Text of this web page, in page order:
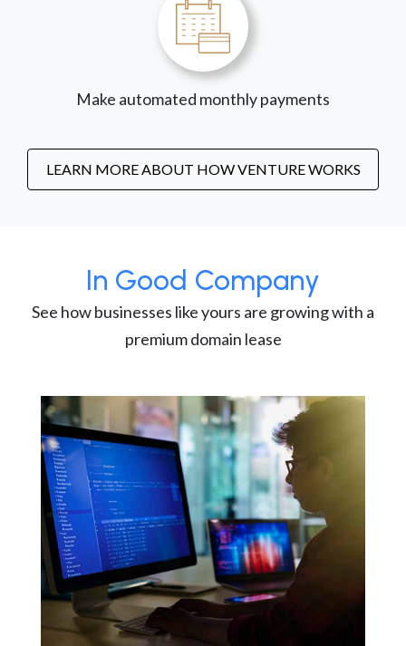
Make automated monthly payments
LEARN MORE ABOUT HOW VENTURE WORKS
In Good Company
See how businesses like yours are growing with a
premium domain lease